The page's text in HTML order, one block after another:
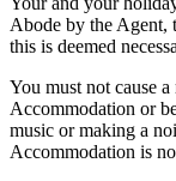
Abode by the Agent,
this is deemed
You must not cause
Accommodation or
music or making a
Accommodation is